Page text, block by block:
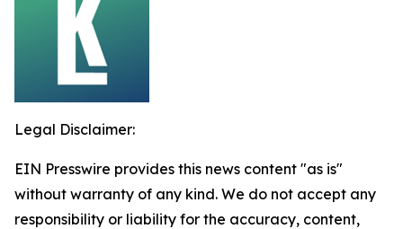
Legal Disclaimer:
EIN Presswire provides this news content "as is"
without warranty of any kind. We do not accept any
responsibility or liability for the accuracy, content,